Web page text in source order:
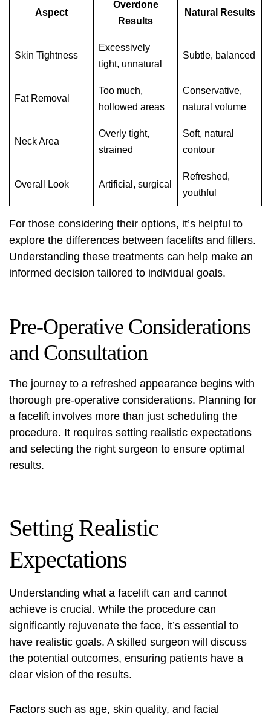
Aspect
Overdone
Results
Natural Results
Skin Tightness
Excessively
tight, unnatural
Subtle, balanced
Fat Removal
Too much,
hollowed areas
Conservative,
natural volume
Neck Area
Overly tight,
strained
Soft, natural
contour
Overall Look Artificial, surgical
Refreshed,
youthful
For those considering their options, it’s helpful to
explore the differences between facelifts and fillers.
Understanding these treatments can help make an
informed decision tailored to individual goals.
Pre-Operative Considerations
and Consultation
The journey to a refreshed appearance begins with
thorough pre-operative considerations. Planning for
a facelift involves more than just scheduling the
procedure. It requires setting realistic expectations
and selecting the right surgeon to ensure optimal
results.
Setting Realistic
Expectations
Understanding what a facelift can and cannot
achieve is crucial. While the procedure can
significantly rejuvenate the face, it’s essential to
have realistic goals. A skilled surgeon will discuss
the potential outcomes, ensuring patients have a
clear vision of the results.
Factors such as age, skin quality, and facial